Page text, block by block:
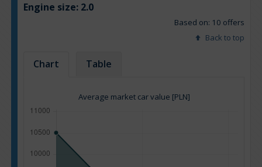
Engine size: 2.0
Based on: 10 offers
Back to top
Chart Table
Average market car value [PLN]